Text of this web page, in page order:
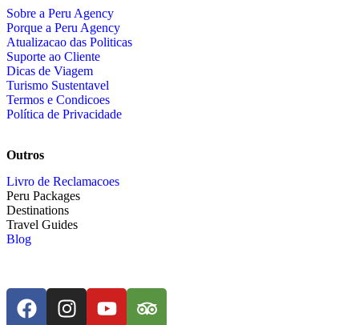
Sobre a Peru Agency
Porque a Peru Agency
Atualizacao das Politicas
Suporte ao Cliente
Dicas de Viagem
Turismo Sustentavel
Termos e Condicoes
Política de Privacidade
Outros
Livro de Reclamacoes
Peru Packages
Destinations
Travel Guides
Blog